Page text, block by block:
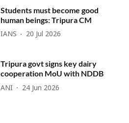
Students must become good
human beings: Tripura CM
IANS 20 Jul 2026
Tripura govt signs key dairy
cooperation MoU with NDDB
ANI 24 Jun 2026